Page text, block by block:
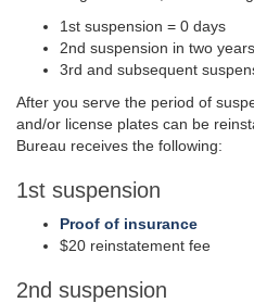
1st suspension = 0 days
2nd suspension in two
3rd and subsequent
After you serve the period of
and/or license plates can be
Bureau receives the following:
1st suspension
Proof of insurance
$20 reinstatement fee
2nd suspension